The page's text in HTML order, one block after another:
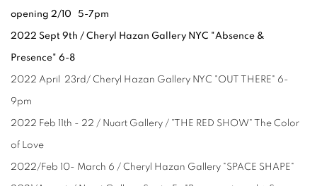
opening 2/10 5-7pm
2022 Sept 9th / Cheryl Hazan Gallery NYC "Absence &
Presence" 6-8
2022 April 23rd/ Cheryl Hazan Gallery NYC "OUT THERE" 6-
9pm
2022 Feb 11th - 22 / Nuart Gallery / "THE RED SHOW" The Color
of Love
2022/Feb 10- March 6 / Cheryl Hazan Gallery "SPACE SHAPE"